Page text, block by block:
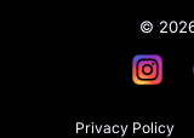
©
Privacy Policy